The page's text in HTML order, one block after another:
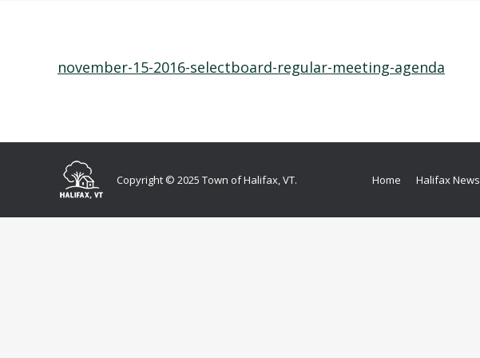
november-15-2016-selectboard-regular-meeting-agenda
Copyright © 2025 Town of Halifax, VT. Home Halifax News